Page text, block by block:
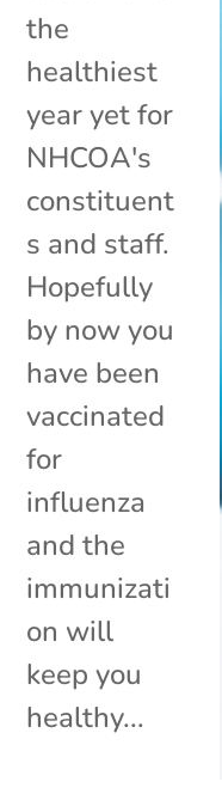
the
healthiest
year yet for
NHCOA's
constituent
s and staff.
Hopefully
by now you
have been
vaccinated
for
influenza
and the
immunizati
on will
keep you
healthy...